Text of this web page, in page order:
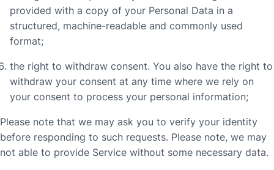
provided with a copy of your Personal Data in a
structured, machine-readable and commonly used
format;
the right to withdraw consent. You also have the right to
withdraw your consent at any time where we rely on
your consent to process your personal information;
Please note that we may ask you to verify your identity
before responding to such requests. Please note, we may
not able to provide Service without some necessary data.